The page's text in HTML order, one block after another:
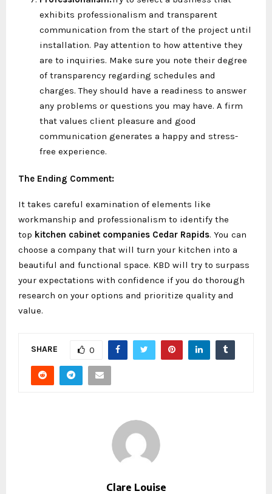
exhibits professionalism and transparent
communication from the start of the project until
installation. Pay attention to how attentive they
are to inquiries. Make sure you note their degree
of transparency regarding schedules and
charges. They should have a readiness to answer
any problems or questions you may have. A firm
that values client pleasure and good
communication generates a happy and stress-
free experience.
The Ending Comment:
It takes careful examination of elements like
workmanship and professionalism to identify the
top kitchen cabinet companies Cedar Rapids. You can
choose a company that will turn your kitchen into a
beautiful and functional space. KBD will try to surpass
your expectations with confidence if you do thorough
research on your options and prioritize quality and
value.
SHARE 0
Clare Louise